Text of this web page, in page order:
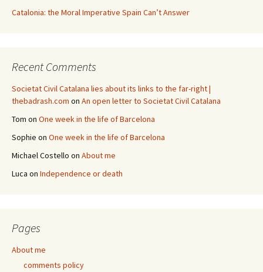
Catalonia: the Moral Imperative Spain Can’t Answer
Recent Comments
Societat Civil Catalana lies about its links to the far-right |
thebadrash.com on An open letter to Societat Civil Catalana
Tom on One week in the life of Barcelona
Sophie on One week in the life of Barcelona
Michael Costello on About me
Luca on Independence or death
Pages
About me
comments policy